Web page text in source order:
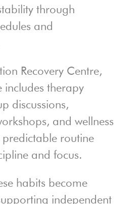
through
and
Recovery Centre,
includes therapy
discussions,
and wellness
predictable routine
and focus.
habits become
independent